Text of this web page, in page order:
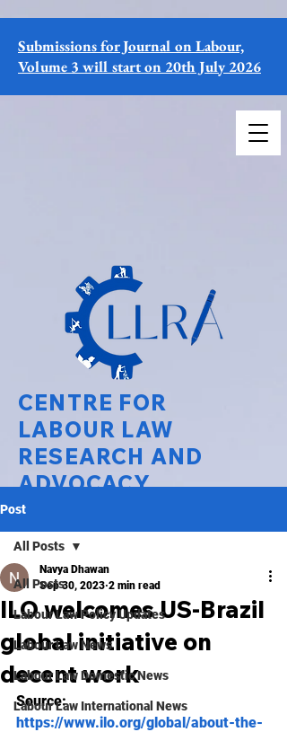
CENTRE FOR
LABOUR LAW
RESEARCH AND
ADVOCACY
National Law University Delhi
Submissions for Journal on Labour,
Volume 3 will start on 20th July 2026
Post
All Posts
Labour Law Policy Updates
Labour Law News
Labour Law Domestic News
Labour Law International News
All Posts
ILO welcomes US-Brazil
global initiative on
decent work
Navya Dhawan
Sep 30, 2023 2 min read
Source:
https://www.ilo.org/global/about-the-